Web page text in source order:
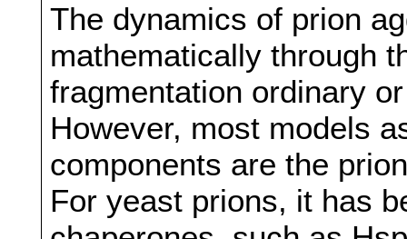
The dynamics of prion
mathematically through
fragmentation ordinary
However, most models
components are the
For yeast prions, it has